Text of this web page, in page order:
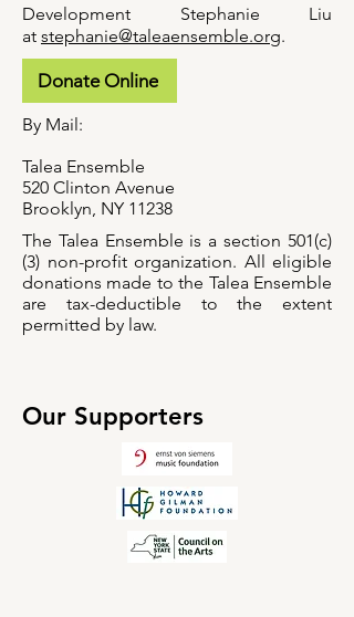
Development Stephanie Liu
at stephanie@taleaensemble.org.
Donate Online
By Mail:
Talea Ensemble
520 Clinton Avenue
Brooklyn, NY 11238
The Talea Ensemble is a section 501(c)
(3) non-profit organization. All eligible
donations made to the Talea Ensemble
are tax-deductible to the extent
permitted by law.
Our Supporters